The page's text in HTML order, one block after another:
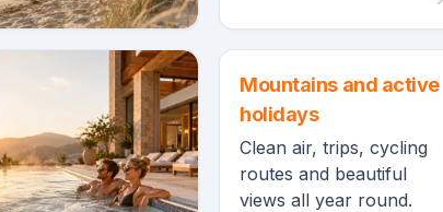
Mountains and active
holidays
Clean air, trips, cycling
routes and beautiful
views all year round.